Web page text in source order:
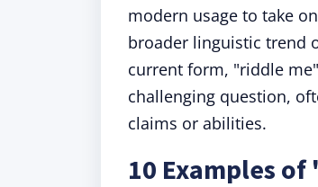
modern usage to take
broader linguistic trend
current form, "riddle
challenging question,
claims or abilities.
10 Examples